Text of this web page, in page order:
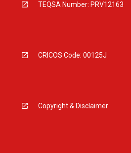
TEQSA Number: PRV12163
CRICOS Code: 00125J
Copyright & Disclaimer